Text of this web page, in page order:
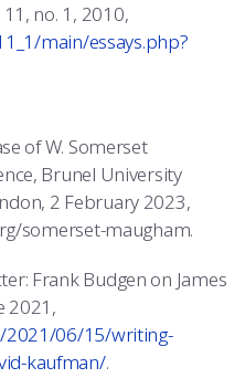
11, no. 1, 2010,
main/essays.php?
of W. Somerset
Brunel University
2 February 2023,
somerset-maugham.
Frank Budgen on James
2021,
2021/06/15/writing-
kaufman/.